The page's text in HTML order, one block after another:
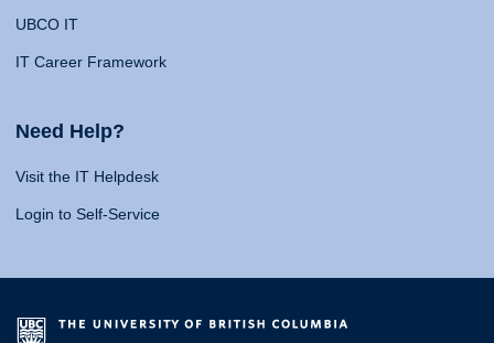
UBCO IT
IT Career Framework
Need Help?
Visit the IT Helpdesk
Login to Self-Service